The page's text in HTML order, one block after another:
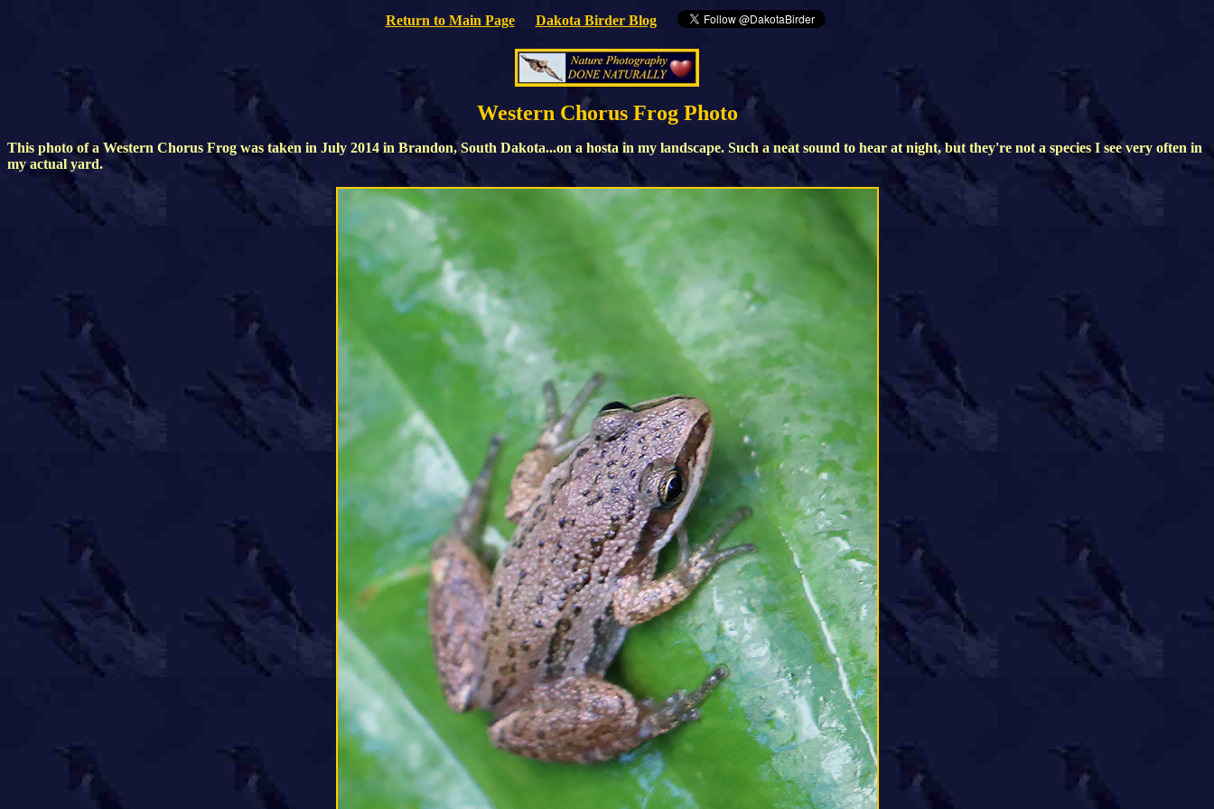
Return to Main Page Dakota Birder Blog
Western Chorus Frog Photo
This photo of a Western Chorus Frog was taken in July 2014 in Brandon, South Dakota...on a hosta in my landscape. Such a neat sound to hear at night, but they're not a species I see very often in
my actual yard.